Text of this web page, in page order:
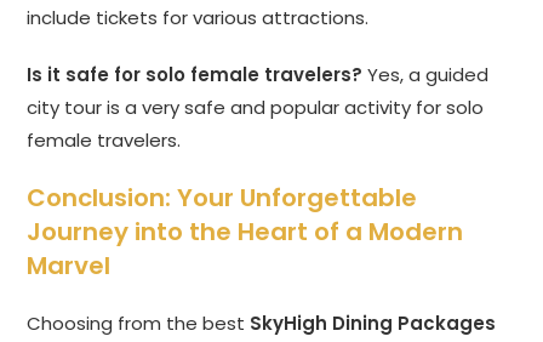
include tickets for various attractions.
Is it safe for solo female travelers? Yes, a guided
city tour is a very safe and popular activity for solo
female travelers.
Conclusion: Your Unforgettable
Journey into the Heart of a Modern
Marvel
Choosing from the best SkyHigh Dining Packages